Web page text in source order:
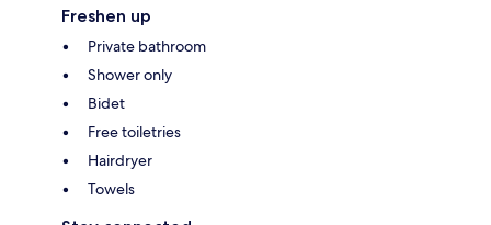
Freshen up
Private bathroom
Shower only
Bidet
Free toiletries
Hairdryer
Towels